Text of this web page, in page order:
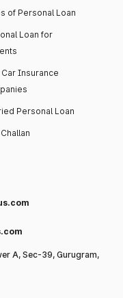
of Personal Loan
Loan for
Car Insurance
Personal Loan
A, Sec-39, Gurugram,